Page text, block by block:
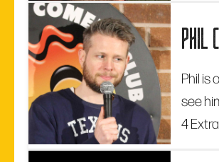
phil
Phil is
see
4